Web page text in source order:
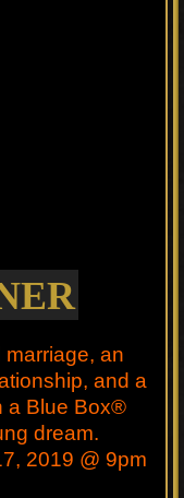
an
and a
a Blue Box®
dream.
2019 @ 9pm